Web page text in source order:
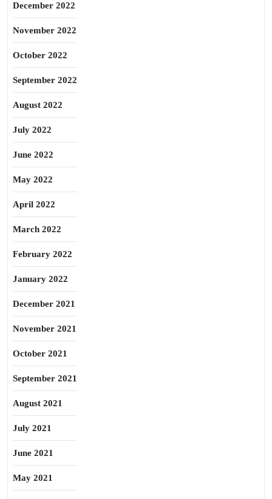
December 2022
November 2022
October 2022
September 2022
August 2022
July 2022
June 2022
May 2022
April 2022
March 2022
February 2022
January 2022
December 2021
November 2021
October 2021
September 2021
August 2021
July 2021
June 2021
May 2021